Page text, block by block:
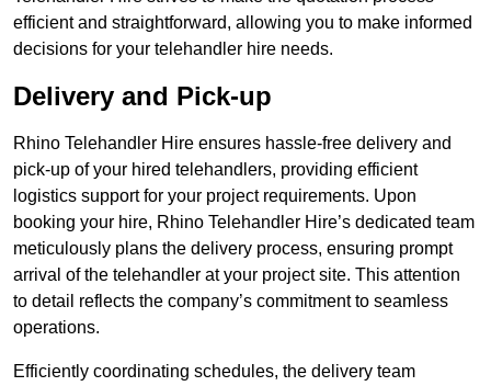
efficient and straightforward, allowing you to make informed
decisions for your telehandler hire needs.
Delivery and Pick-up
Rhino Telehandler Hire ensures hassle-free delivery and
pick-up of your hired telehandlers, providing efficient
logistics support for your project requirements. Upon
booking your hire, Rhino Telehandler Hire’s dedicated team
meticulously plans the delivery process, ensuring prompt
arrival of the telehandler at your project site. This attention
to detail reflects the company’s commitment to seamless
operations.
Efficiently coordinating schedules, the delivery team